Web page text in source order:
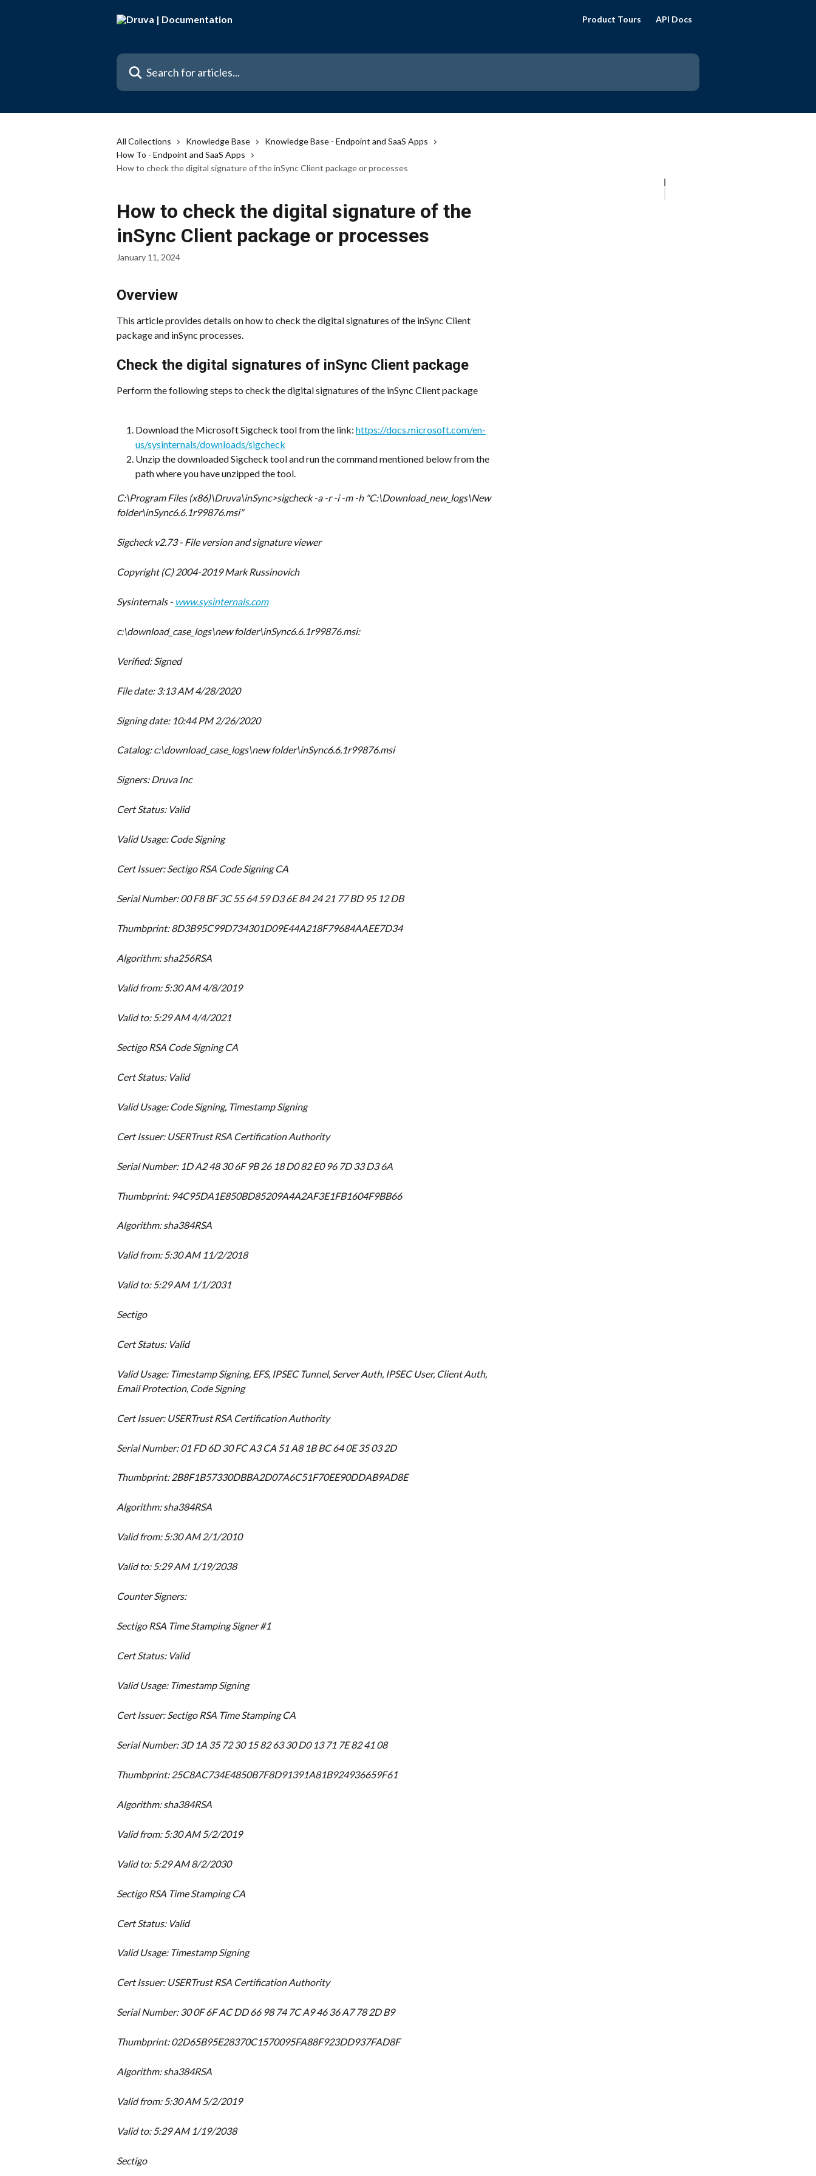
Product Tours API Docs
Search for articles...
All Collections Knowledge Base
Knowledge Base - Endpoint and SaaS Apps
How To - Endpoint and SaaS Apps
How to check the digital signature of the inSync Client package or processes
How to check the digital signature of the
inSync Client package or processes
January 11, 2024
Overview
This article provides details on how to check the digital signatures of the inSync Client
package and inSync processes.
Check the digital signatures of inSync Client package
Perform the following steps to check the digital signatures of the inSync Client package
Download the Microsoft Sigcheck tool from the link: https://docs.microsoft.com/en-
us/sysinternals/downloads/sigcheck
Unzip the downloaded Sigcheck tool and run the command mentioned below from the
path where you have unzipped the tool.
C:\Program Files (x86)\Druva\inSync>sigcheck -a -r -i -m -h "C:\Download_new_logs\New
folder\inSync6.6.1r99876.msi"
Sigcheck v2.73 - File version and signature viewer
Copyright (C) 2004-2019 Mark Russinovich
Sysinternals - www.sysinternals.com
c:\download_case_logs\new folder\inSync6.6.1r99876.msi:
Verified: Signed
File date: 3:13 AM 4/28/2020
Signing date: 10:44 PM 2/26/2020
Catalog: c:\download_case_logs\new folder\inSync6.6.1r99876.msi
Signers: Druva Inc
Cert Status: Valid
Valid Usage: Code Signing
Cert Issuer: Sectigo RSA Code Signing CA
Serial Number: 00 F8 BF 3C 55 64 59 D3 6E 84 24 21 77 BD 95 12 DB
Thumbprint: 8D3B95C99D734301D09E44A218F79684AAEE7D34
Algorithm: sha256RSA
Valid from: 5:30 AM 4/8/2019
Valid to: 5:29 AM 4/4/2021
Sectigo RSA Code Signing CA
Cert Status: Valid
Valid Usage: Code Signing, Timestamp Signing
Cert Issuer: USERTrust RSA Certification Authority
Serial Number: 1D A2 48 30 6F 9B 26 18 D0 82 E0 96 7D 33 D3 6A
Thumbprint: 94C95DA1E850BD85209A4A2AF3E1FB1604F9BB66
Algorithm: sha384RSA
Valid from: 5:30 AM 11/2/2018
Valid to: 5:29 AM 1/1/2031
Sectigo
Cert Status: Valid
Valid Usage: Timestamp Signing, EFS, IPSEC Tunnel, Server Auth, IPSEC User, Client Auth,
Email Protection, Code Signing
Cert Issuer: USERTrust RSA Certification Authority
Serial Number: 01 FD 6D 30 FC A3 CA 51 A8 1B BC 64 0E 35 03 2D
Thumbprint: 2B8F1B57330DBBA2D07A6C51F70EE90DDAB9AD8E
Algorithm: sha384RSA
Valid from: 5:30 AM 2/1/2010
Valid to: 5:29 AM 1/19/2038
Counter Signers:
Sectigo RSA Time Stamping Signer #1
Cert Status: Valid
Valid Usage: Timestamp Signing
Cert Issuer: Sectigo RSA Time Stamping CA
Serial Number: 3D 1A 35 72 30 15 82 63 30 D0 13 71 7E 82 41 08
Thumbprint: 25C8AC734E4850B7F8D91391A81B924936659F61
Algorithm: sha384RSA
Valid from: 5:30 AM 5/2/2019
Valid to: 5:29 AM 8/2/2030
Sectigo RSA Time Stamping CA
Cert Status: Valid
Valid Usage: Timestamp Signing
Cert Issuer: USERTrust RSA Certification Authority
Serial Number: 30 0F 6F AC DD 66 98 74 7C A9 46 36 A7 78 2D B9
Thumbprint: 02D65B95E28370C1570095FA88F923DD937FAD8F
Algorithm: sha384RSA
Valid from: 5:30 AM 5/2/2019
Valid to: 5:29 AM 1/19/2038
Sectigo